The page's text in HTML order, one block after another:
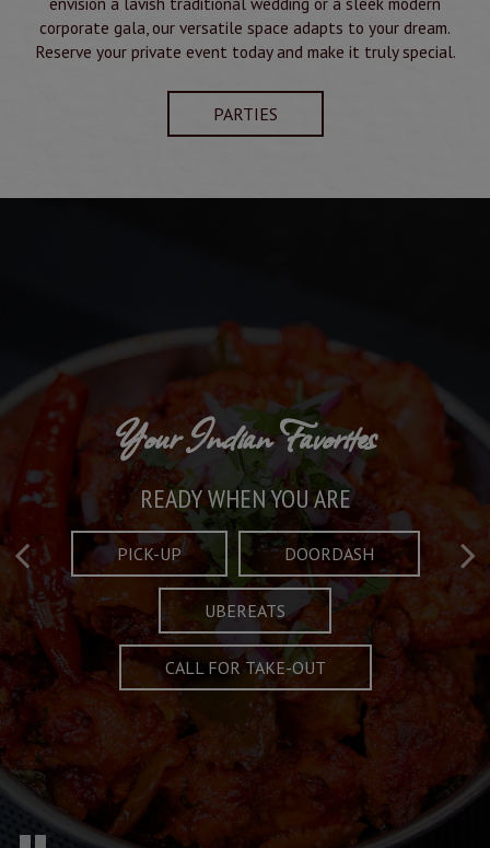
corporate gala, our versatile space adapts to your dream.
Reserve your private event today and make it truly special.
PARTIES
Crafted Plates
FULL OF CHARACTER AND TRADITION
MENU
Taste What's Refined
AND EXCITING
SPECIALS
Your Indian Favorites
READY WHEN YOU ARE
PICK-UP DOORDASH
UBEREATS
CALL FOR TAKE-OUT